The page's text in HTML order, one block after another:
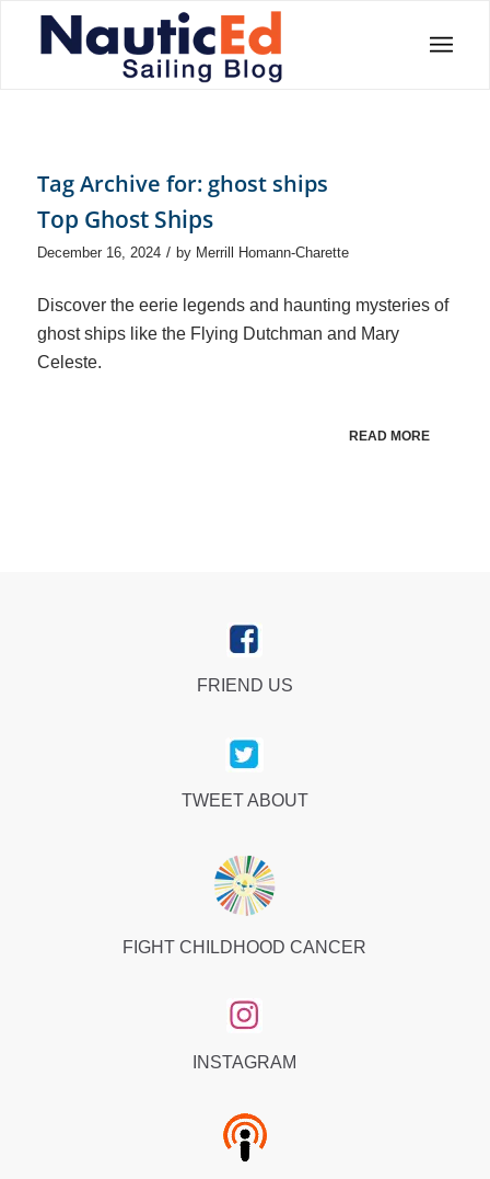
Tag Archive for: ghost ships
Top Ghost Ships
December 16, 2024 / by Merrill Homann-Charette
Discover the eerie legends and haunting mysteries of
ghost ships like the Flying Dutchman and Mary
Celeste.
READ MORE
FRIEND US
TWEET ABOUT
FIGHT CHILDHOOD CANCER
INSTAGRAM